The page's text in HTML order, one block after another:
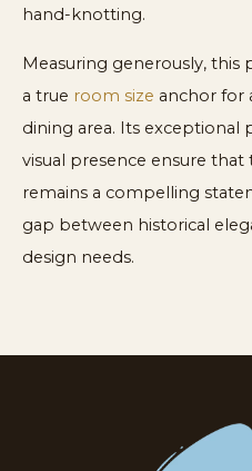
hand-knotting.
Measuring generously, this
a true room size anchor for
dining area. Its exceptional
visual presence ensure
remains a compelling
gap between historical
design needs.